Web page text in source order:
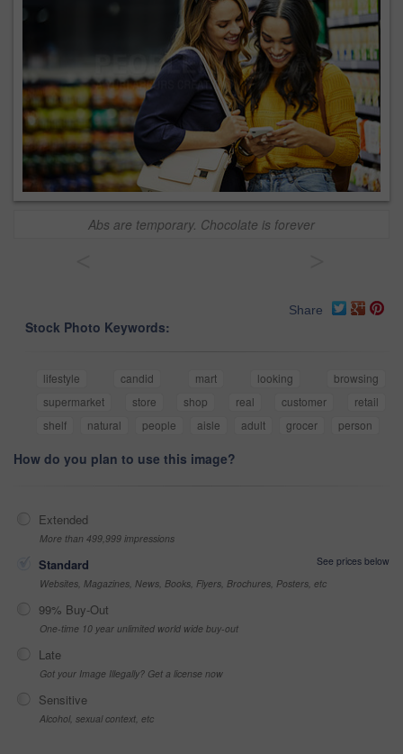
Abs are temporary. Chocolate is forever
Share
Stock Photo Keywords:
lifestyle candid mart looking
browsing
supermarket
store shop real customer
retail
shelf
natural people aisle adult grocer person
How do you plan to use this image?
Extended
More than 499,999 impressions
Standard
See prices below
Websites, Magazines, News, Books, Flyers, Brochures, Posters, etc
99% Buy-Out
One-time 10 year unlimited world wide buy-out
Late
Got your Image Illegally? Get a license now
Sensitive
Alcohol, sexual context, etc